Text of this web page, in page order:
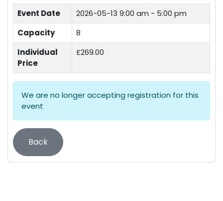
Event Date 2026-05-13 9:00 am - 5:00 pm
Capacity
8
Individual
Price
£269.00
We are no longer accepting registration for this
event
Back